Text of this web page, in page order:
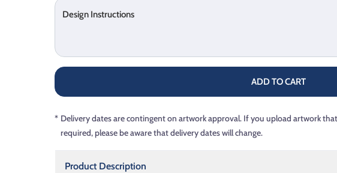
Design Instructions
ADD TO CART
* Delivery dates are contingent on artwork approval. If you upload artwork
required, please be aware that delivery dates will change.
Product Description